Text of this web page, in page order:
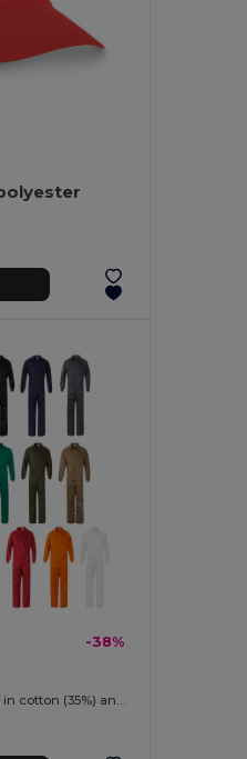
-38%